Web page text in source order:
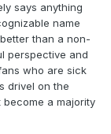
says anything
name
than a non-
perspective and
who are sick
drivel on the
a majority